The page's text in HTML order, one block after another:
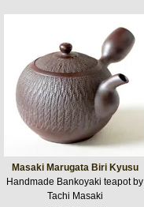
Masaki Marugata Biri Kyusu
Handmade Bankoyaki teapot by
Tachi Masaki